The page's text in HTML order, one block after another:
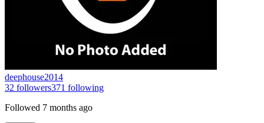
deephouse2014
32 followers371 following
Followed 7 months ago